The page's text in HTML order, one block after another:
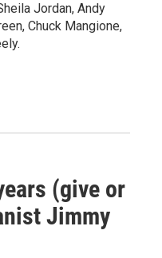
Jordan, Andy
Chuck Mangione,
(give or
Jimmy